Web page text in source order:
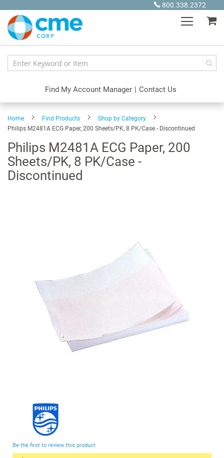
Content
800.338.2372
Find My Account Manager | Contact Us
Home Find Products
Shop by Category
Philips M2481A ECG Paper, 200 Sheets/PK, 8 PK/Case - Discontinued
Philips M2481A ECG Paper, 200
Sheets/PK, 8 PK/Case -
Discontinued
of
Be the first to review this product